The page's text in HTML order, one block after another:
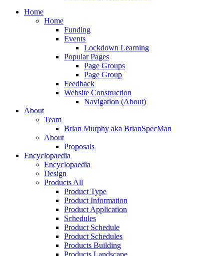
Home
Home
Funding
Events
Lockdown Learning
Popular Pages
Page Groups
Page Group
Feedback
Website Construction
Navigation (About)
About
Team
Brian Murphy aka BrianSpecMan
About
Proposals
Encyclopaedia
Encyclopaedia
Design
Products All
Product Type
Product Information
Product Application
Schedules
Product Schedule
Product Schedules
Products Building